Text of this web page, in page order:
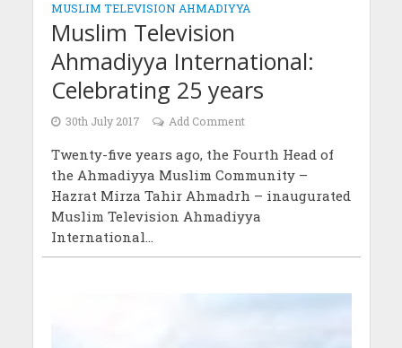
MUSLIM TELEVISION AHMADIYYA
Muslim Television
Ahmadiyya International:
Celebrating 25 years
30th July 2017 Add Comment
Twenty-five years ago, the Fourth Head of
the Ahmadiyya Muslim Community –
Hazrat Mirza Tahir Ahmadrh – inaugurated
Muslim Television Ahmadiyya
International...